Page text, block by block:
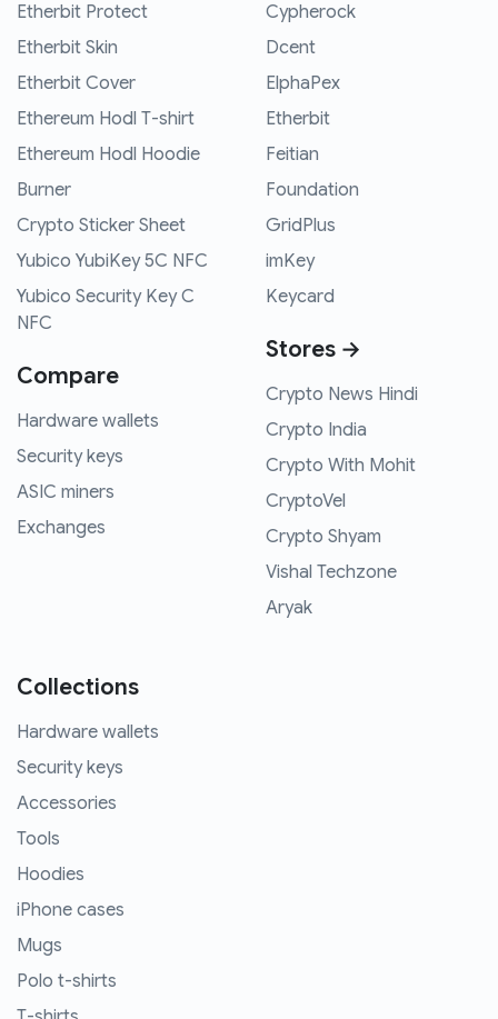
Etherbit Protect
Etherbit Skin
Etherbit Cover
Ethereum Hodl T-shirt
Ethereum Hodl Hoodie
Burner
Crypto Sticker Sheet
Yubico YubiKey 5C NFC
Yubico Security Key C
NFC
Compare
Hardware wallets
Security keys
ASIC miners
Exchanges
Cypherock
Dcent
ElphaPex
Etherbit
Feitian
Foundation
GridPlus
imKey
Keycard
Stores →
Crypto News Hindi
Crypto India
Crypto With Mohit
CryptoVel
Crypto Shyam
Vishal Techzone
Aryak
Collections
Hardware wallets
Security keys
Accessories
Tools
Hoodies
iPhone cases
Mugs
Polo t-shirts